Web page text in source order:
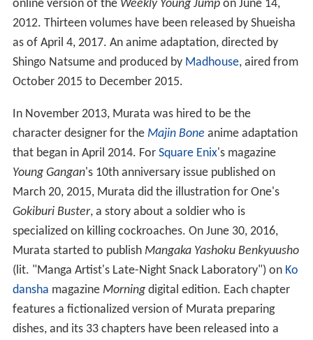
online version of the Weekly Young Jumpon June 14,
2012. Thirteen volumes have been released by Shueisha
as of April 4, 2017. An anime adaptation, directed by
Shingo Natsume and produced by Madhouse, aired from
October 2015 to December 2015.
In November 2013, Murata was hired to be the
character designer for the Majin Bone anime adaptation
that began in April 2014. For Square Enix's magazine
Young Gangan's 10th anniversary issue published on
March 20, 2015, Murata did the illustration for One's
Gokiburi Buster, a story about a soldier who is
specialized on killing cockroaches. On June 30, 2016,
Murata started to publish Mangaka Yashoku Benkyuusho
(lit. "Manga Artist's Late-Night Snack Laboratory") on Ko
dansha magazine Morningdigital edition. Each chapter
features a fictionalized version of Murata preparing
dishes, and its 33 chapters have been released into a